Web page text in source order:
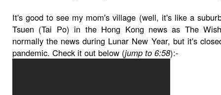
It's good to see my mom's village (well, it's like a
Tsuen (Tai Po) in the Hong Kong news as The
normally the news during Lunar New Year, but it's
pandemic. Check it out below (jump to 6:58):-